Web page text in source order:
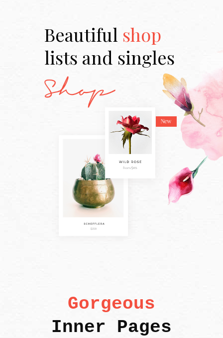
Beautiful shop
lists and singles
Gorgeous
Inner Pages